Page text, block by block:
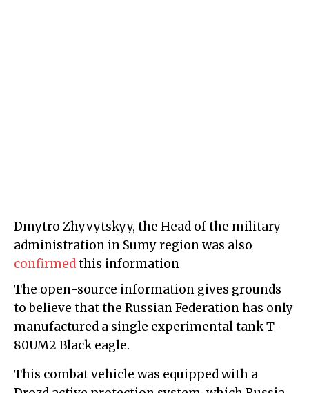
Dmytro Zhyvytskyy, the Head of the military
administration in Sumy region was also
confirmedthis information
The open-source information gives grounds
to believe that the Russian Federation has only
manufactured a single experimental tank T-
80UM2 Black eagle.
This combat vehicle was equipped with a